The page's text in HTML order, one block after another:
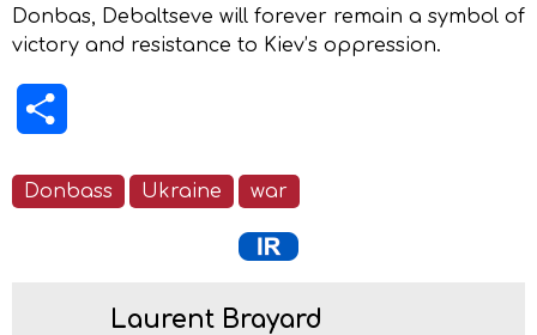
Donbas, Debaltseve will forever remain a symbol of
victory and resistance to Kiеv’s oppression.
Donbass Ukraine war
Laurent Brayard